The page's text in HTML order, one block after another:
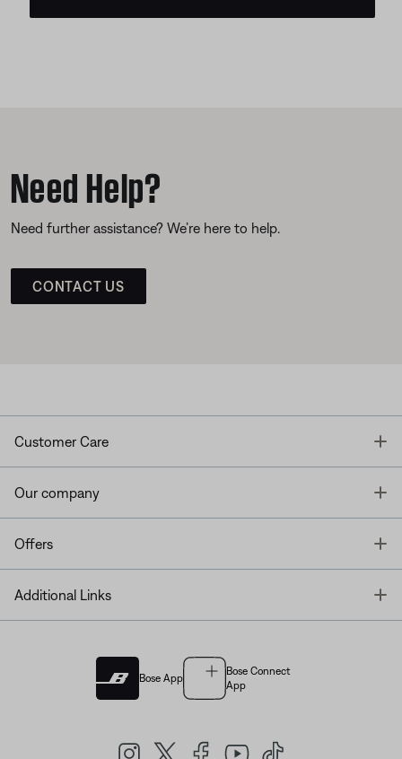
Need Help?
Need further assistance? We’re here to help.
CONTACT US
Customer Care
Our company
Offers
Additional Links
Bose App
Bose Connect
App